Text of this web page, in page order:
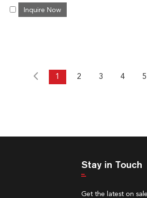
Inquire Now
1 2 3 4 5
Stay in Touch
Get the latest on